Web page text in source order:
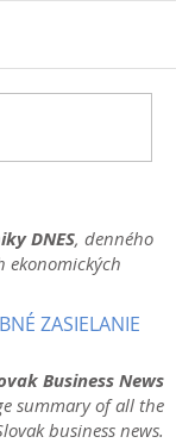
DNES, denného
ekonomických
ZASIELANIE
Business News
summary of all the
business news.